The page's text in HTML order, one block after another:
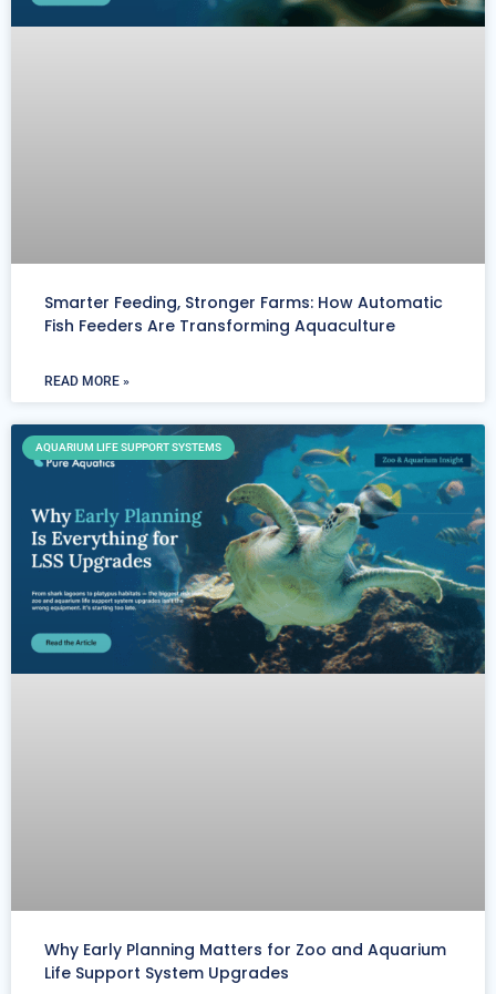
Smarter Feeding, Stronger Farms: How Automatic
Fish Feeders Are Transforming Aquaculture
READ MORE »
AQUARIUM LIFE SUPPORT SYSTEMS
Why Early Planning Matters for Zoo and Aquarium
Life Support System Upgrades